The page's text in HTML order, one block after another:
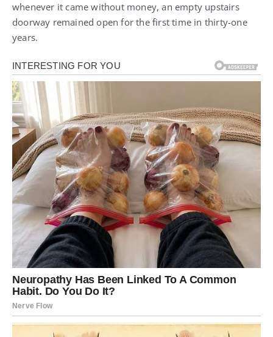
whenever it came without money, an empty upstairs
doorway remained open for the first time in thirty-one
years.